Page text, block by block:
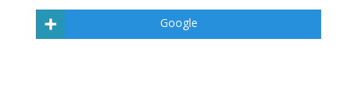
Google